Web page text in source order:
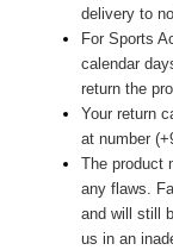
delivery to
For Sports
calendar
return the
Your return
at number
The product
any flaws.
and will still
us in an